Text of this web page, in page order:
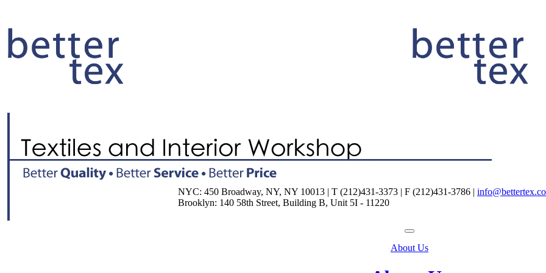
NYC: 450 Broadway, NY, NY 10013 | T (212)431-3373 | F (212)431-3786 |
Brooklyn: 140 58th Street, Building B, Unit 5I - 11220
About Us